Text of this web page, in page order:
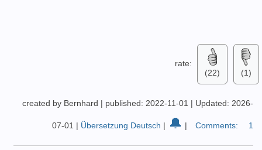
rate:
(22)
(1)
created by Bernhard | published: 2022-11-01 | Updated: 2026-
07-01 | Übersetzung Deutsch | 🔔 | Comments: 1